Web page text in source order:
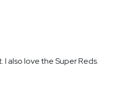
I also love the Super Reds.